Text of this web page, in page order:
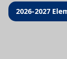
2026-2027